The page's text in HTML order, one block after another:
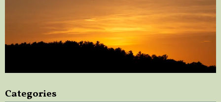
Categories